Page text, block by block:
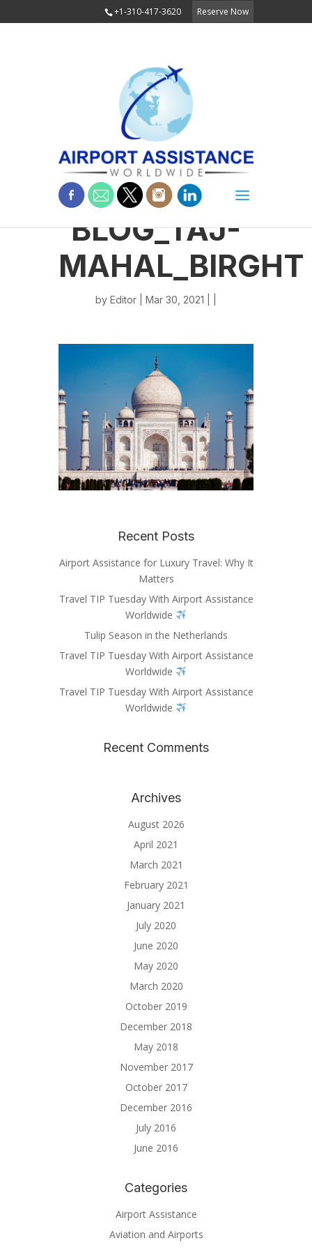
+1-310-417-3620 Reserve Now
BLOG_TAJ-
MAHAL_BIRGHT
by Editor | Mar 30, 2021 | |
Recent Posts
Airport Assistance for Luxury Travel: Why It
Matters
Travel TIP Tuesday With Airport Assistance
Worldwide
Tulip Season in the Netherlands
Travel TIP Tuesday With Airport Assistance
Worldwide
Travel TIP Tuesday With Airport Assistance
Worldwide
Recent Comments
Archives
August 2026
April 2021
March 2021
February 2021
January 2021
July 2020
June 2020
May 2020
March 2020
October 2019
December 2018
May 2018
November 2017
October 2017
December 2016
July 2016
June 2016
Categories
Airport Assistance
Aviation and Airports